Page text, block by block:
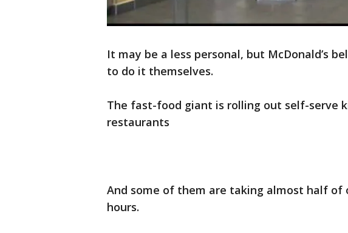
It may be a less personal, but McDonald’s
to do it themselves.
The fast-food giant is rolling out self-serve
restaurants
And some of them are taking almost half of
hours.